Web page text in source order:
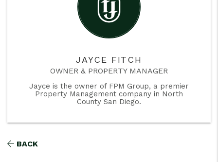
JAYCE FITCH
OWNER & PROPERTY MANAGER
Jayce is the owner of FPM Group, a premier
Property Management company in North
County San Diego.
BACK